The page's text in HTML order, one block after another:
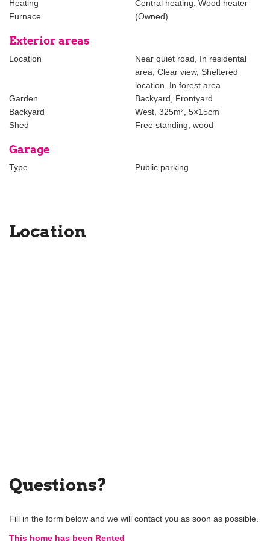
office, among other things on the basis of the data made available
Estata Makelaars o.g. for any incomplete or inaccurate
information, nor for the consequences thereof.
Heating
Central heating, Wood heater
Furnace
(Owned)
Exterior areas
Location
Near quiet road, In residental
area, Clear view, Sheltered
location, In forest area
Garden
Backyard, Frontyard
Backyard
West, 325m², 5×15cm
Shed
Free standing, wood
Garage
Type Public parking
Location
Questions?
Fill in the form below and we will contact you as soon as possible.
This home has been Rented